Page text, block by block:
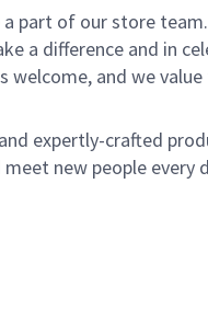
part of our store
a difference and in
and we
expertly-crafted
new people every